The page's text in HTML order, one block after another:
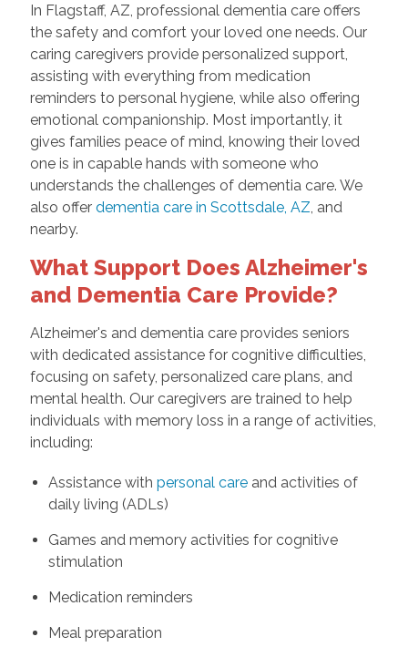
In Flagstaff, AZ, professional dementia care offers
the safety and comfort your loved one needs. Our
caring caregivers provide personalized support,
assisting with everything from medication
reminders to personal hygiene, while also offering
emotional companionship. Most importantly, it
gives families peace of mind, knowing their loved
one is in capable hands with someone who
understands the challenges of dementia care. We
also offer dementia care in Scottsdale, AZ , and
nearby.
What Support Does Alzheimer's
and Dementia Care Provide?
Alzheimer's and dementia care provides seniors
with dedicated assistance for cognitive difficulties,
focusing on safety, personalized care plans, and
mental health. Our caregivers are trained to help
individuals with memory loss in a range of activities,
including:
Assistance with personal careand activities of
daily living (ADLs)
Games and memory activities for cognitive
stimulation
Medication reminders
Meal preparation